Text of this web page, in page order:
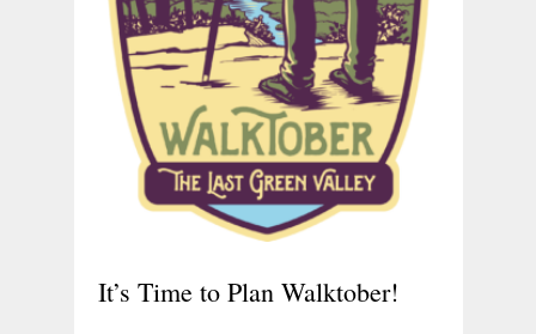
It’s Time to Plan Walktober!